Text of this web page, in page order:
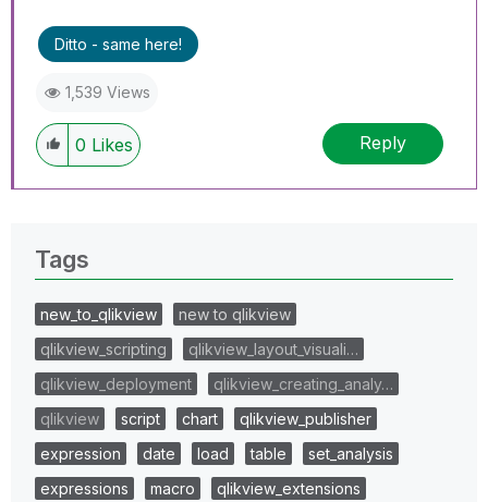
Ditto - same here!
1,539 Views
0 Likes Reply
Tags
new_to_qlikview
new to qlikview
qlikview_scripting
qlikview_layout_visuali…
qlikview_deployment
qlikview_creating_analy…
qlikview
script chart
qlikview_publisher
expression
date load table
set_analysis
expressions
macro
qlikview_extensions